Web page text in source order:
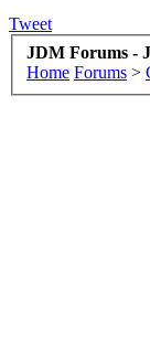
Tweet
JDM Forums -
Home Forums >